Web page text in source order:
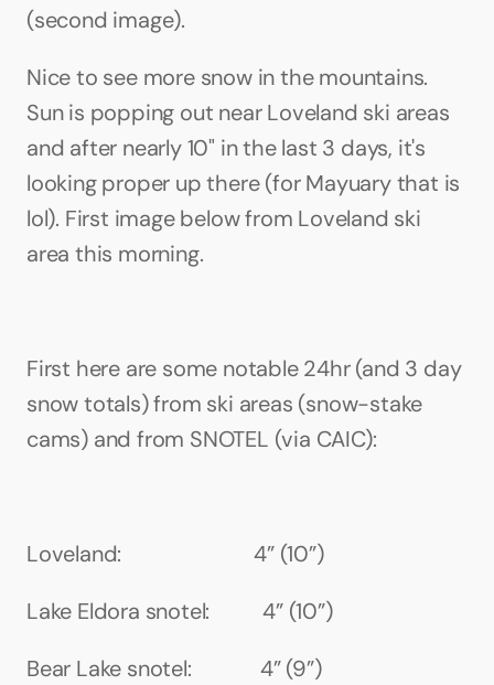
(second image).
Nice to see more snow in the mountains.
Sun is popping out near Loveland ski areas
and after nearly 10" in the last 3 days, it's
looking proper up there (for Mayuary that is
lol). First image below from Loveland ski
area this morning.
First here are some notable 24hr (and 3 day
snow totals) from ski areas (snow-stake
cams) and from SNOTEL (via CAIC):
Loveland:                         4” (10”)
Lake Eldora snotel:          4” (10”)
Bear Lake snotel:             4” (9”)